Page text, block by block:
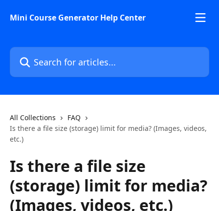
Mini Course Generator Help Center
Search for articles...
All Collections
FAQ
Is there a file size (storage) limit for media? (Images, videos,
etc.)
Is there a file size
(storage) limit for media?
(Images, videos, etc.)